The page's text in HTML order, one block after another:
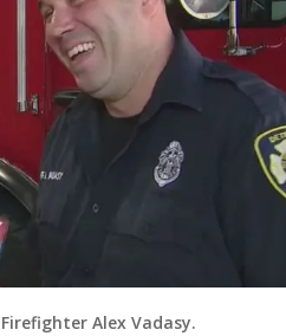
Alex Vadasy.